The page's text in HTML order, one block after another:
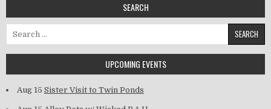
SEARCH
Search for:
UPCOMING EVENTS
Aug 15 Sister Visit to Twin Ponds